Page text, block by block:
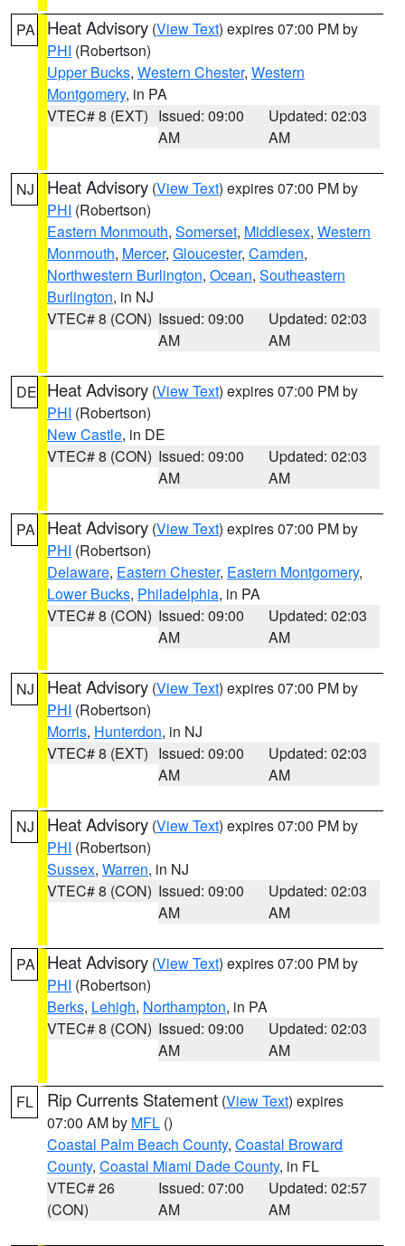
PA Heat Advisory (View Text) expires 07:00 PM by
PHI (Robertson)
Upper Bucks, Western Chester, Western
Montgomery, in PA
VTEC# 8 (EXT) Issued: 09:00
AM
Updated: 02:03
AM
NJ Heat Advisory (View Text) expires 07:00 PM by
PHI (Robertson)
Eastern Monmouth, Somerset, Middlesex, Western
Monmouth, Mercer, Gloucester, Camden,
Northwestern Burlington, Ocean, Southeastern
Burlington, in NJ
VTEC# 8 (CON) Issued: 09:00
AM
Updated: 02:03
AM
DE Heat Advisory (View Text) expires 07:00 PM by
PHI (Robertson)
New Castle, in DE
VTEC# 8 (CON) Issued: 09:00
AM
Updated: 02:03
AM
PA Heat Advisory (View Text) expires 07:00 PM by
PHI (Robertson)
Delaware, Eastern Chester, Eastern Montgomery,
Lower Bucks, Philadelphia, in PA
VTEC# 8 (CON) Issued: 09:00
AM
Updated: 02:03
AM
NJ Heat Advisory (View Text) expires 07:00 PM by
PHI (Robertson)
Morris, Hunterdon, in NJ
VTEC# 8 (EXT) Issued: 09:00
AM
Updated: 02:03
AM
NJ Heat Advisory (View Text) expires 07:00 PM by
PHI (Robertson)
Sussex, Warren, in NJ
VTEC# 8 (CON) Issued: 09:00
AM
Updated: 02:03
AM
PA Heat Advisory (View Text) expires 07:00 PM by
PHI (Robertson)
Berks, Lehigh, Northampton, in PA
VTEC# 8 (CON) Issued: 09:00
AM
Updated: 02:03
AM
FL Rip Currents Statement (View Text) expires
07:00 AM by MFL ()
Coastal Palm Beach County, Coastal Broward
County, Coastal Miami Dade County, in FL
VTEC# 26
(CON)
Issued: 07:00
AM
Updated: 02:57
AM